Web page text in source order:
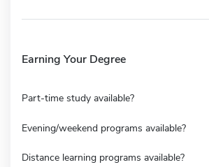
Earning Your Degree
Part-time study available?
Evening/weekend programs available?
Distance learning programs available?